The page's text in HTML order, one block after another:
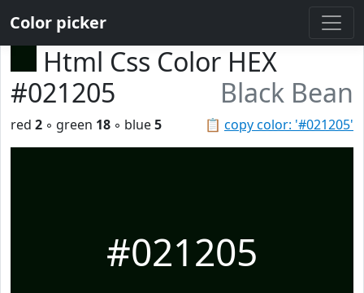
Color picker
Html Css Color HEX
#021205
Black Bean
📋 copy color: '#021205'
red 2 ◦ green 18 ◦ blue5
#021205